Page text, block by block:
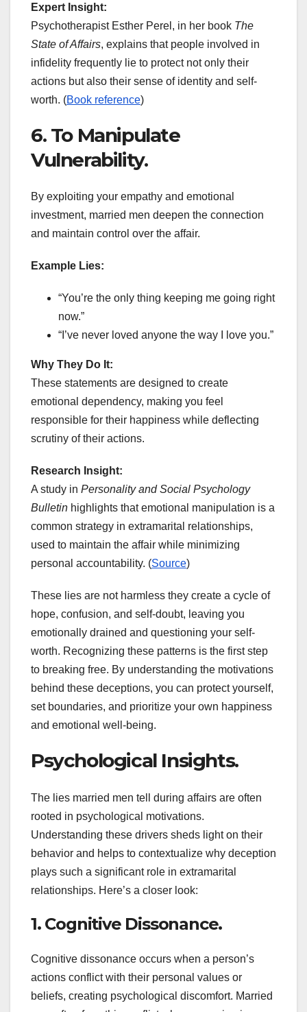
Expert Insight:
Psychotherapist Esther Perel, in her book The
State of Affairs, explains that people involved in
infidelity frequently lie to protect not only their
actions but also their sense of identity and self-
worth. (Book reference)
6. To Manipulate
Vulnerability.
By exploiting your empathy and emotional
investment, married men deepen the connection
and maintain control over the affair.
Example Lies:
“You’re the only thing keeping me going right
now.”
“I’ve never loved anyone the way I love you.”
Why They Do It:
These statements are designed to create
emotional dependency, making you feel
responsible for their happiness while deflecting
scrutiny of their actions.
Research Insight:
A study in Personality and Social Psychology
Bulletin highlights that emotional manipulation is a
common strategy in extramarital relationships,
used to maintain the affair while minimizing
personal accountability. (Source)
These lies are not harmless they create a cycle of
hope, confusion, and self-doubt, leaving you
emotionally drained and questioning your self-
worth. Recognizing these patterns is the first step
to breaking free. By understanding the motivations
behind these deceptions, you can protect yourself,
set boundaries, and prioritize your own happiness
and emotional well-being.
Psychological Insights.
The lies married men tell during affairs are often
rooted in psychological motivations.
Understanding these drivers sheds light on their
behavior and helps to contextualize why deception
plays such a significant role in extramarital
relationships. Here’s a closer look:
1. Cognitive Dissonance.
Cognitive dissonance occurs when a person’s
actions conflict with their personal values or
beliefs, creating psychological discomfort. Married